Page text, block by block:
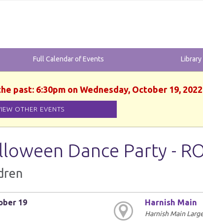
Full Calendar of Events
past: 6:30pm on Wednesday, October 19, 2022
OTHER EVENTS
Dance Party -
19
Harnish Main
Harnish Main